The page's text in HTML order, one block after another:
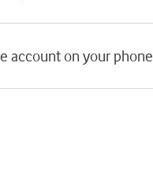
account on your phone